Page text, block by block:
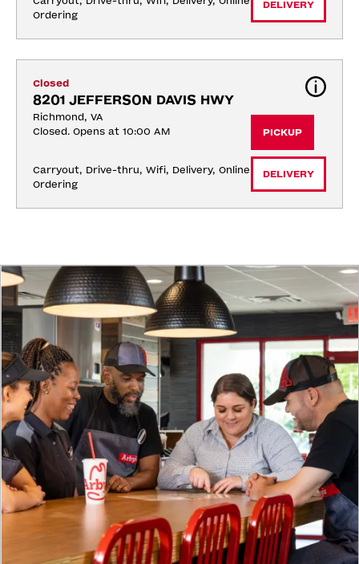
Ordering
DELIVERY
Closed
8201 JEFFERSON DAVIS HWY
Richmond, VA
Closed. Opens at 10:00 AM
Carryout, Drive-thru, Wifi, Delivery, Online
Ordering
PICKUP
DELIVERY